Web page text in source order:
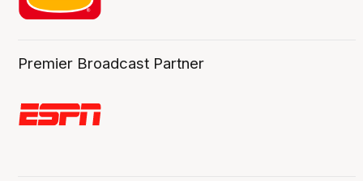
Premier Broadcast Partner